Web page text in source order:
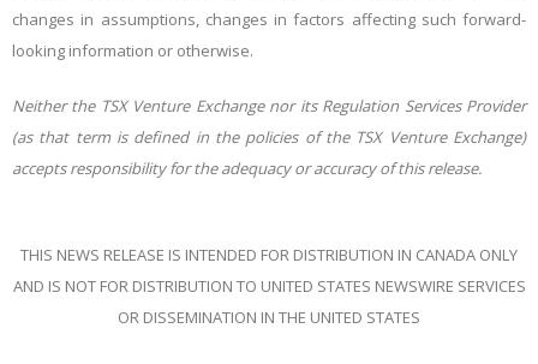
changes in assumptions, changes in factors affecting such forward-
looking information or otherwise.
Neither the TSX Venture Exchange nor its Regulation Services Provider
(as that term is defined in the policies of the TSX Venture Exchange)
accepts responsibility for the adequacy or accuracy of thisrelease.
THIS NEWS RELEASE IS INTENDED FOR DISTRIBUTION IN CANADA ONLY
AND IS NOT FOR DISTRIBUTION TO UNITED STATES NEWSWIRE SERVICES
OR DISSEMINATION IN THE UNITED STATES